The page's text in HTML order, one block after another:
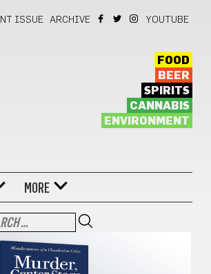
ISSUE ARCHIVE YOUTUBE
FOOD
BEER
SPIRITS
CANNABIS
ENVIRONMENT
MORE